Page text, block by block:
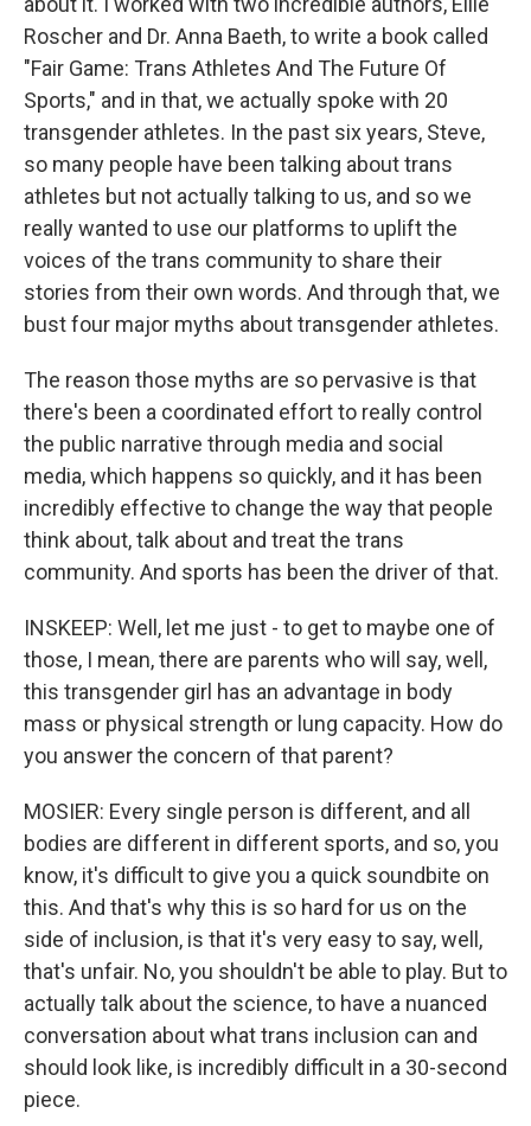
Roscher and Dr. Anna Baeth, to write a book called
"Fair Game: Trans Athletes And The Future Of
Sports," and in that, we actually spoke with 20
transgender athletes. In the past six years, Steve,
so many people have been talking about trans
athletes but not actually talking to us, and so we
really wanted to use our platforms to uplift the
voices of the trans community to share their
stories from their own words. And through that, we
bust four major myths about transgender athletes.
The reason those myths are so pervasive is that
there's been a coordinated effort to really control
the public narrative through media and social
media, which happens so quickly, and it has been
incredibly effective to change the way that people
think about, talk about and treat the trans
community. And sports has been the driver of that.
INSKEEP: Well, let me just - to get to maybe one of
those, I mean, there are parents who will say, well,
this transgender girl has an advantage in body
mass or physical strength or lung capacity. How do
you answer the concern of that parent?
MOSIER: Every single person is different, and all
bodies are different in different sports, and so, you
know, it's difficult to give you a quick soundbite on
this. And that's why this is so hard for us on the
side of inclusion, is that it's very easy to say, well,
that's unfair. No, you shouldn't be able to play. But to
actually talk about the science, to have a nuanced
conversation about what trans inclusion can and
should look like, is incredibly difficult in a 30-second
piece.